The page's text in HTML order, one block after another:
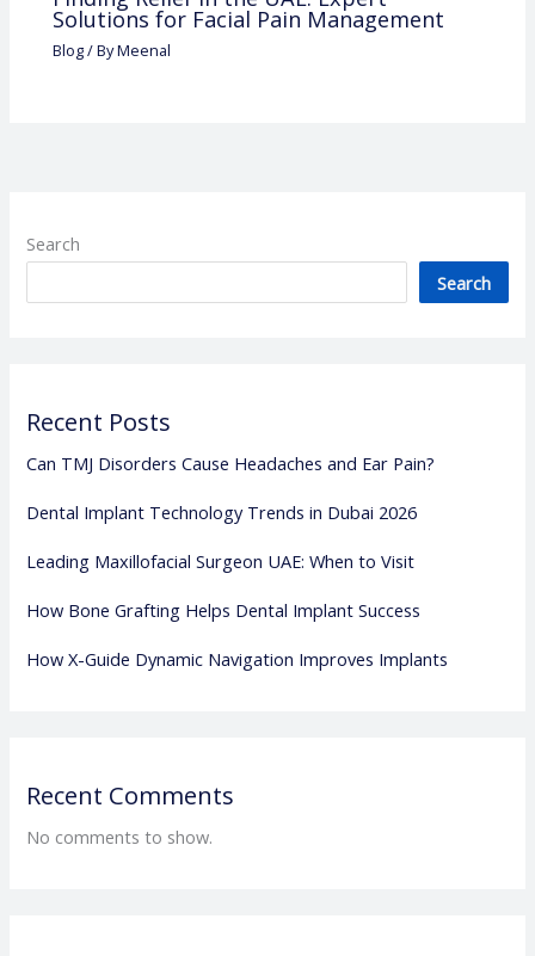
Solutions for Facial Pain Management
Blog/ ByMeenal
Search
Search
Recent Posts
Can TMJ Disorders Cause Headaches and Ear Pain?
Dental Implant Technology Trends in Dubai 2026
Leading Maxillofacial Surgeon UAE: When to Visit
How Bone Grafting Helps Dental Implant Success
How X-Guide Dynamic Navigation Improves Implants
Recent Comments
No comments to show.